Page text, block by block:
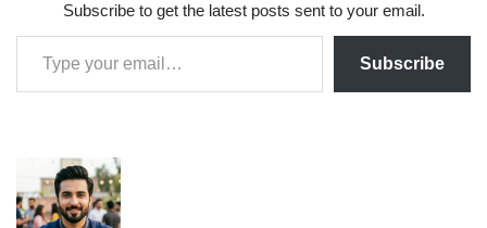
Subscribe to get the latest posts sent to your email.
Subscribe